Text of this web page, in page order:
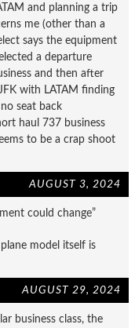
and planning a trip
me (other than a
says the equipment
a departure
and then after
with LATAM finding
seat back
haul 737 business
to be a crap shoot
AUGUST 3, 2024
could change”
model itself is
AUGUST 29, 2024
business class, the